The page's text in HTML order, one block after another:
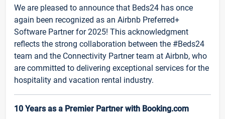
We are pleased to announce that Beds24 has once
again been recognized as an Airbnb Preferred+
Software Partner for 2025! This acknowledgment
reflects the strong collaboration between the #Beds24
team and the Connectivity Partner team at Airbnb, who
are committed to delivering exceptional services for the
hospitality and vacation rental industry.
10 Years as a Premier Partner with Booking.com